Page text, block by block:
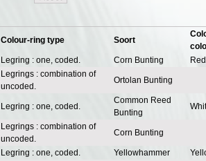
Colour-ring type Soort
Legring : one, coded. Corn Bunting
Legrings : combination of
uncoded.
Ortolan Bunting
Legring : one, coded.
Common Reed
Bunting
Legrings : combination of
uncoded.
Corn Bunting
Legring : one, coded. Yellowhammer